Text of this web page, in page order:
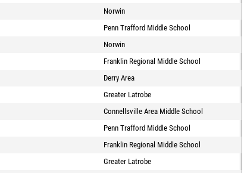
Norwin
Penn Trafford Middle School
Norwin
Franklin Regional Middle School
Derry Area
Greater Latrobe
Connellsville Area Middle School
Penn Trafford Middle School
Franklin Regional Middle School
Greater Latrobe